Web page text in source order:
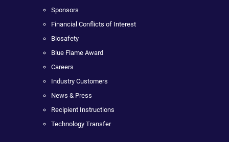
Sponsors
Financial Conflicts of Interest
Biosafety
Blue Flame Award
Careers
Industry Customers
News & Press
Recipient Instructions
Technology Transfer